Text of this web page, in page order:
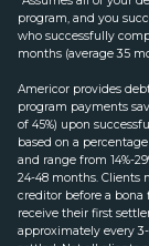
program, and you
who successfully
months (average 35
Americor provides
program payments
of 45%) upon
based on a
and range from 14%-
24-48 months. Clients
creditor before a bona
receive their first
approximately every